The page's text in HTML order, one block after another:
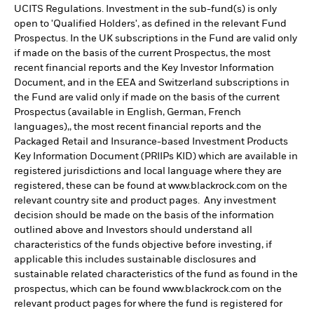
UCITS Regulations. Investment in the sub-fund(s) is only
open to 'Qualified Holders', as defined in the relevant Fund
Prospectus. In the UK subscriptions in the Fund are valid only
if made on the basis of the current Prospectus, the most
recent financial reports and the Key Investor Information
Document, and in the EEA and Switzerland subscriptions in
the Fund are valid only if made on the basis of the current
Prospectus (available in English, German, French
languages),, the most recent financial reports and the
Packaged Retail and Insurance-based Investment Products
Key Information Document (PRIIPs KID) which are available in
registered jurisdictions and local language where they are
registered, these can be found at www.blackrock.com on the
relevant country site and product pages. Any investment
decision should be made on the basis of the information
outlined above and Investors should understand all
characteristics of the funds objective before investing, if
applicable this includes sustainable disclosures and
sustainable related characteristics of the fund as found in the
prospectus, which can be found www.blackrock.com on the
relevant product pages for where the fund is registered for